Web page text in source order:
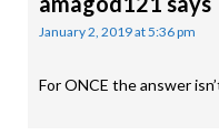
January 2, 2019 at 5:36 pm
For ONCE the answer